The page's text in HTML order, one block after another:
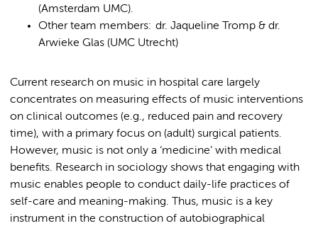
(Amsterdam UMC).
Other team members: dr. Jaqueline Tromp & dr.
Arwieke Glas (UMC Utrecht)
Current research on music in hospital care largely
concentrates on measuring effects of music interventions
on clinical outcomes (e.g., reduced pain and recovery
time), with a primary focus on (adult) surgical patients.
However, music is not only a ‘medicine’ with medical
benefits. Research in sociology shows that engaging with
music enables people to conduct daily-life practices of
self-care and meaning-making. Thus, music is a key
instrument in the construction of autobiographical